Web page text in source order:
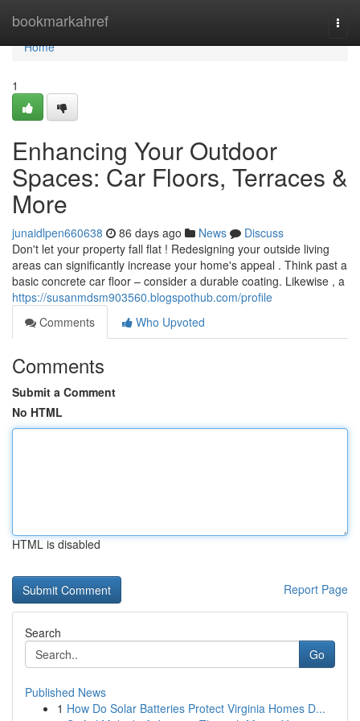
bookmarkahref
Home
Home
1
Enhancing Your Outdoor
Spaces: Car Floors, Terraces &
More
junaidlpen660638 86 days ago News
Discuss
Don't let your property fall flat ! Redesigning your outside living
areas can significantly increase your home's appeal . Think past a
basic concrete car floor – consider a durable coating. Likewise , a
https://susanmdsm903560.blogspothub.com/profile
Comments
Who Upvoted
Comments
Submit a Comment
No HTML
HTML is disabled
Report Page
Search
Go
Published News
1 How Do Solar Batteries Protect Virginia Homes D...